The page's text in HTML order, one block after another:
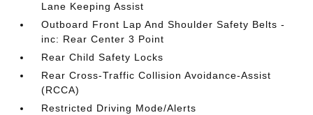
Lane Keeping Assist
Outboard Front Lap And Shoulder Safety Belts -
inc: Rear Center 3 Point
Rear Child Safety Locks
Rear Cross-Traffic Collision Avoidance-Assist
(RCCA)
Restricted Driving Mode/Alerts